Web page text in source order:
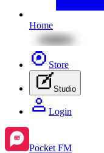
Home
Store
Studio
Login
Pocket FM